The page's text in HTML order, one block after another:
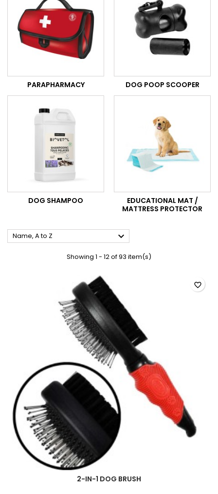
PARAPHARMACY DOG POOP SCOOPER
DOG SHAMPOO
EDUCATIONAL MAT /
MATTRESS PROTECTOR
Name, A to Z 
Showing 1 - 12 of 93 item(s)
2-IN-1 DOG BRUSH
favorite_border